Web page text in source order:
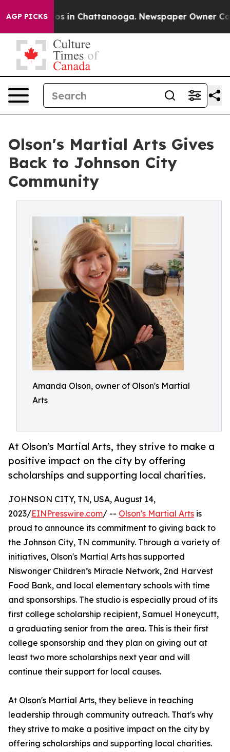
AGP PICKS
Chaos in Chattanooga. Newspaper Owner Calls
Olson's Martial Arts Gives
Back to Johnson City
Community
Amanda Olson, owner of Olson's Martial
Arts
At Olson's Martial Arts, they strive to make a
positive impact on the city by offering
scholarships and supporting local charities.
JOHNSON CITY, TN, USA, August 14,
2023/EINPresswire.com/ -- Olson's Martial Arts is
proud to announce its commitment to giving back to
the Johnson City, TN community. Through a variety of
initiatives, Olson's Martial Arts has supported
Niswonger Children’s Miracle Network, 2nd Harvest
Food Bank, and local elementary schools with time
and sponsorships. The studio is especially proud of its
first college scholarship recipient, Samuel Honeycutt,
a graduating senior from the area. This is their first
college sponsorship and they plan on giving out at
least two more scholarships next year and will
continue their support for local causes.
At Olson's Martial Arts, they believe in teaching
leadership through community outreach. That's why
they strive to make a positive impact on the city by
offering scholarships and supporting local charities.